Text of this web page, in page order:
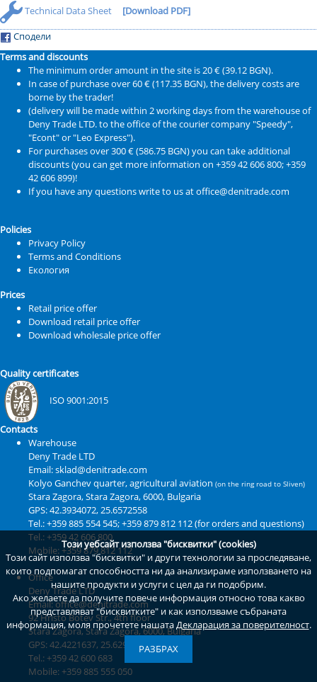
Този уебсайт използва "бисквитки" (cookies)
Този сайт използва "бисквитки" и други технологии за проследяване,
които подпомагат способността ни да анализираме използването на
нашите продукти и услуги с цел да ги подобрим.
Ако желаете да получите повече информация относно това какво
представляват "бисквитките" и как използваме събраната
информация, моля прочетете нашатаДекларация за поверителност.
РАЗБРАХ
Technical Data Sheet
[Download PDF]
Сподели
Terms and discounts
The minimum order amount in the site is 20 € (39.12 BGN).
In case of purchase over 60 € (117.35 BGN), the delivery costs are
borne by the trader!
(delivery will be made within 2 working days from the warehouse of
Deny Trade LTD. to the office of the courier company "Speedy",
"Econt" or "Leo Express").
For purchases over 300 € (586.75 BGN) you can take additional
discounts (you can get more information on +359 42 606 800; +359
42 606 899)!
If you have any questions write to us at office@denitrade.com
Policies
Privacy Policy
Terms and Conditions
Екология
Prices
Retail price offer
Download retail price offer
Download wholesale price offer
Quality certificates
ISO 9001:2015
Contacts
Warehouse
Deny Trade LTD
Email: sklad@denitrade.com
Kolyo Ganchev quarter, agricultural aviation (on the ring road to Sliven)
Stara Zagora,Stara Zagora,6000, Bulgaria
GPS:42.3934072, 25.6572558
Tel.: +359 885 554 545; +359 879 812 112 (for orders and questions)
Tel.: +359 42 606 800
Mobile: +359 879 812 112
Office
Deny Trade LTD
Email: office@denitrade.com
92 Hristo Botev Str., 4th floor
Stara Zagora,Stara Zagora,6000,Bulgaria
GPS:42.4221637, 25.6294718
Tel.: +359 42 600 683
Mobile: +359 885 555 050